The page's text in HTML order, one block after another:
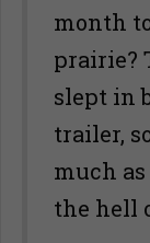
month
prairie?
slept in
trailer,
much
the hell